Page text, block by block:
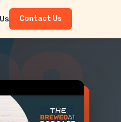
Contact Us